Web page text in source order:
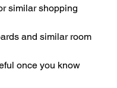
similar shopping
and similar room
once you know